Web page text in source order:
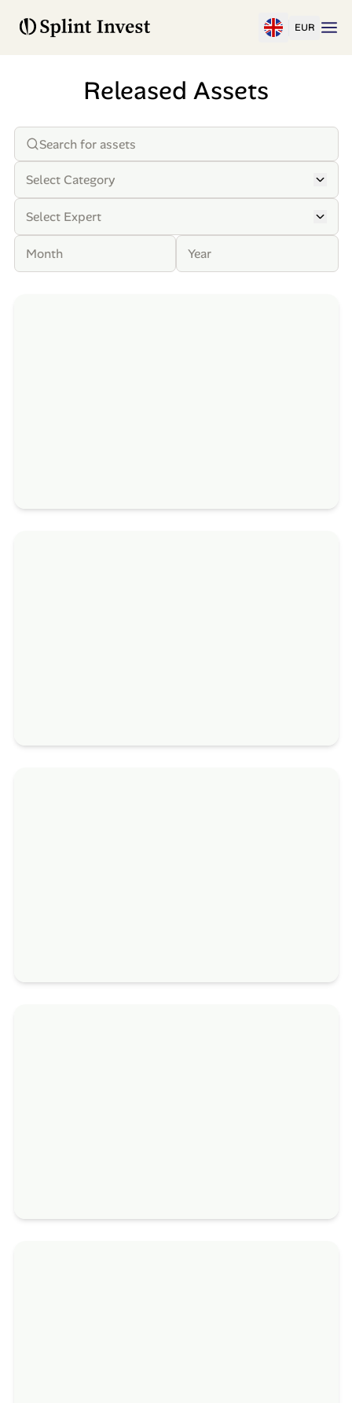
EUR
Released Assets